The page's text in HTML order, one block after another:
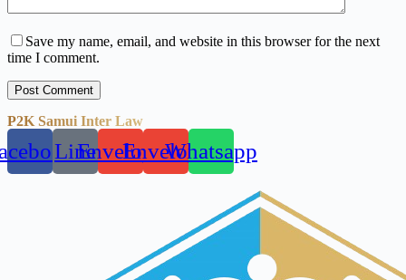
Save my name, email, and website in this browser for the next
time I comment.
Post Comment
P2K Samui Inter Law
LineEnvelopeEnvelopeWhatsapp